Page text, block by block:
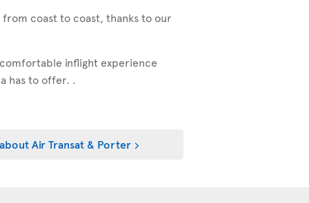
from coast to coast, thanks to our
inflight experience
has to offer. .
Air Transat & Porter